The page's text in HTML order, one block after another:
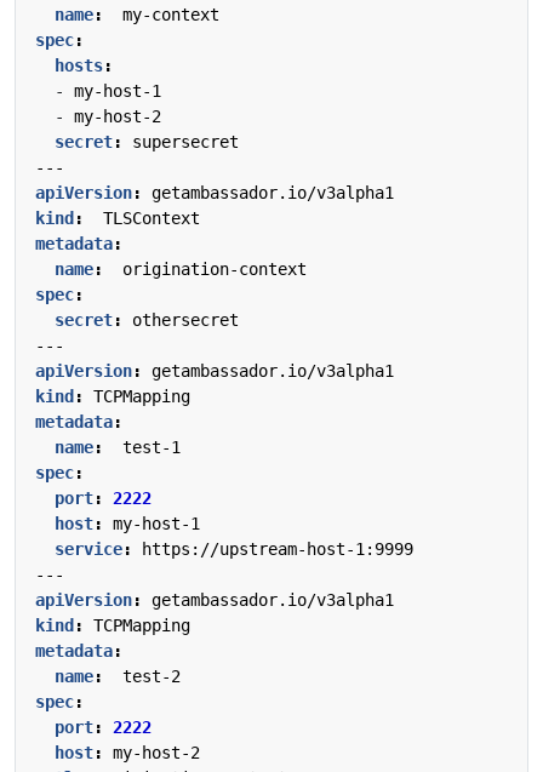
name:
my-context
spec:
hosts:
- my-host-1
- my-host-2
secret:
supersecret
---
apiVersion:
getambassador.io/v3alpha1
kind :
TLSContext
metadata:
name:
origination-context
spec:
secret:
othersecret
---
apiVersion:
getambassador.io/v3alpha1
kind :
TCPMapping
metadata:
name:
test-1
spec:
port:
2222
host:
my-host-1
service:
https://upstream-host-1:9999
---
apiVersion:
getambassador.io/v3alpha1
kind :
TCPMapping
metadata:
name:
test-2
spec:
port:
2222
host:
my-host-2